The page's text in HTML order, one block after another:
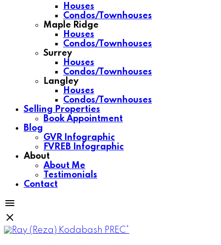
Houses
Condos/Townhouses
Maple Ridge
Houses
Condos/Townhouses
Surrey
Houses
Condos/Townhouses
Langley
Houses
Condos/Townhouses
Selling Properties
Book Appointment
Blog
GVR Infographic
FVREB Infographic
About
About Me
Testimonials
Contact